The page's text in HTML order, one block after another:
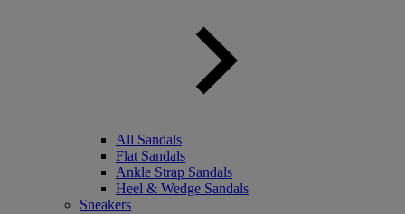
All Sandals
Flat Sandals
Ankle Strap Sandals
Heel & Wedge Sandals
Sneakers